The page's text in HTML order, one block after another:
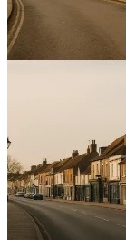
Bedfordshire that
13
Implementing
Service
Introduction to
SEO for multi-
being